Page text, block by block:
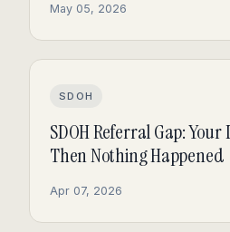
May 05, 2026
SDOH
SDOH Referral Gap: Your
Then Nothing Happened
Apr 07, 2026